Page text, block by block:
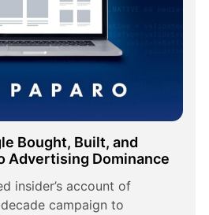
Bought, Built, and
Advertising Dominance
insider’s account of
campaign to